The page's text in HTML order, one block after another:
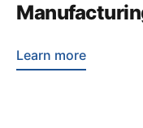
Learn more